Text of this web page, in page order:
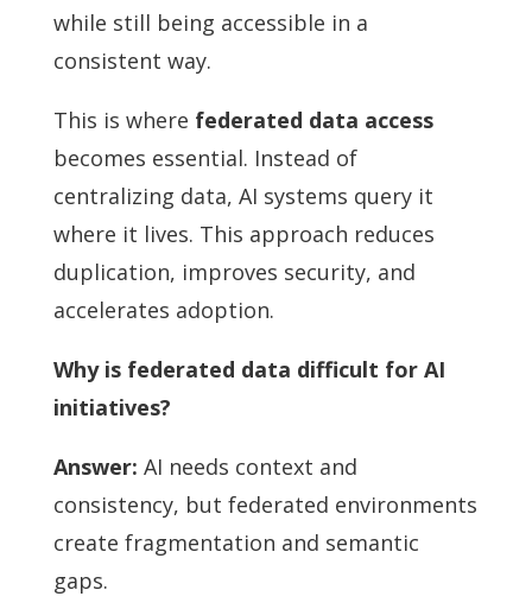
while still being accessible in a
consistent way.
This is where federated data access
becomes essential. Instead of
centralizing data, AI systems query it
where it lives. This approach reduces
duplication, improves security, and
accelerates adoption.
Why is federated data difficult for AI
initiatives?
Answer: AI needs context and
consistency, but federated environments
create fragmentation and semantic
gaps.